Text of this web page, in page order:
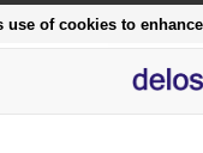
use of cookies to